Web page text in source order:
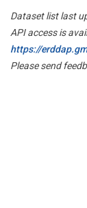
Dataset list last
API access is
https://
Please send